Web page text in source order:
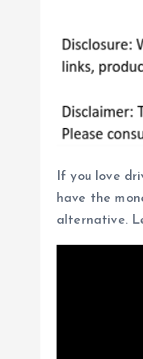
If you love
have the
alternative.